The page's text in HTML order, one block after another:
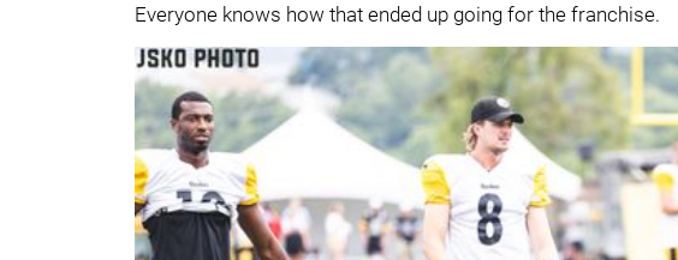
Everyone knows how that ended up going for the franchise.